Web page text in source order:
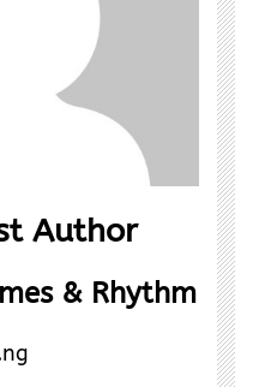
Author
& Rhythm